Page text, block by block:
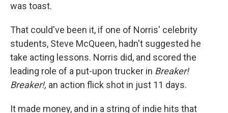
was toast.
That could've been it, if one of Norris' celebrity
students, Steve McQueen, hadn't suggested he
take acting lessons. Norris did, and scored the
leading role of a put-upon trucker in Breaker!
Breaker!, an action flick shot in just 11 days.
It made money, and in a string of indie hits that